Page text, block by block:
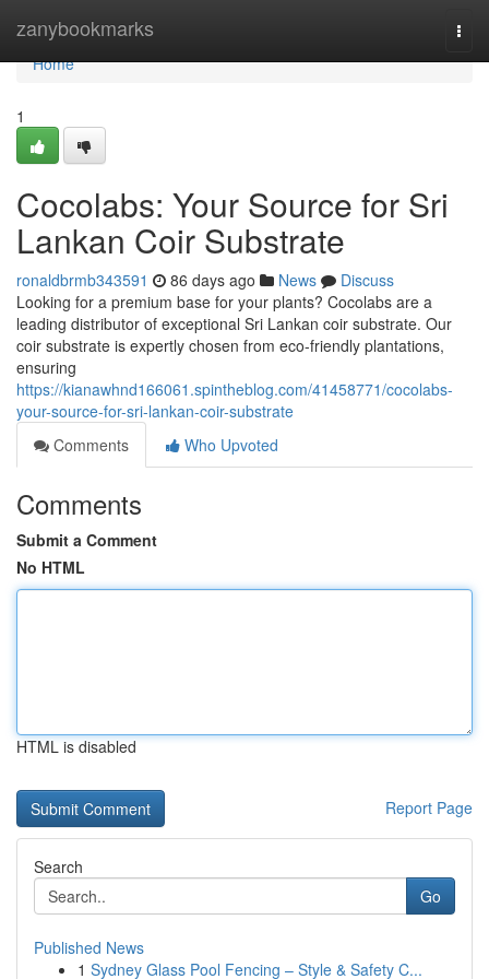
zanybookmarks
Home
Home
1
Cocolabs: Your Source for Sri
Lankan Coir Substrate
ronaldbrmb343591 86 days ago News
Discuss
Looking for a premium base for your plants? Cocolabs are a
leading distributor of exceptional Sri Lankan coir substrate. Our
coir substrate is expertly chosen from eco-friendly plantations,
ensuring
https://kianawhnd166061.spintheblog.com/41458771/cocolabs-
your-source-for-sri-lankan-coir-substrate
Comments
Who Upvoted
Comments
Submit a Comment
No HTML
HTML is disabled
Report Page
Search
Go
Published News
1 Sydney Glass Pool Fencing – Style & Safety C...